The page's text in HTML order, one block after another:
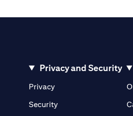
new tab)
Privacy and Security
Privacy(opens in a new tab)
Security(opens in a new tab)